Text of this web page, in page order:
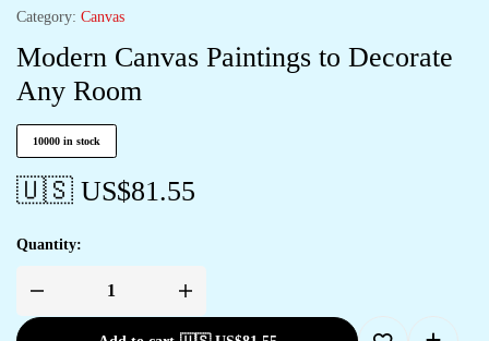
Category: Canvas
Modern Canvas Paintings to Decorate
Any Room
10000 in stock
🇺🇸 US$81.55
Quantity: